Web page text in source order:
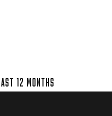
12 MONTHS